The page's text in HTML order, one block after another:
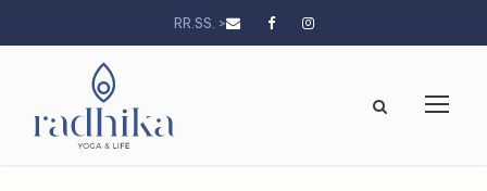
RR.SS. >